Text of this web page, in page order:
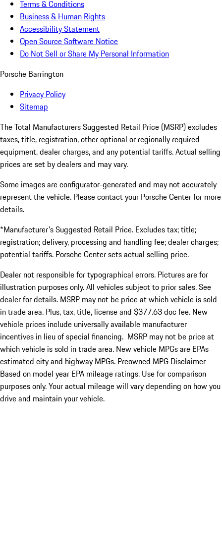
Terms & Conditions
Business & Human Rights
Accessibility Statement
Open Source Software Notice
Do Not Sell or Share My Personal Information
Porsche Barrington
Privacy Policy
Sitemap
The Total Manufacturers Suggested Retail Price (MSRP) excludes
taxes, title, registration, other optional or regionally required
equipment, dealer charges, and any potential tariffs. Actual selling
prices are set by dealers and may vary.
Some images are configurator-generated and may not accurately
represent the vehicle. Please contact your Porsche Center for more
details.
*Manufacturer's Suggested Retail Price. Excludes tax; title;
registration; delivery, processing and handling fee; dealer charges;
potential tariffs. Porsche Center sets actual selling price.
Dealer not responsible for typographical errors. Pictures are for
illustration purposes only. All vehicles subject to prior sales. See
dealer for details. MSRP may not be price at which vehicle is sold
in trade area. Plus, tax, title, license and $377.63 doc fee. New
vehicle prices include universally available manufacturer
incentives in lieu of special financing. MSRP may not be price at
which vehicle is sold in trade area. New vehicle MPGs are EPAs
estimated city and highway MPGs. Preowned MPG Disclaimer -
Based on model year EPA mileage ratings. Use for comparison
purposes only. Your actual mileage will vary depending on how you
drive and maintain your vehicle.